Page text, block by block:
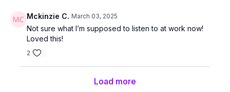
Mckinzie C. March 03, 2025
Not sure what I’m supposed to listen to at work now!
Loved this!
2
Load more